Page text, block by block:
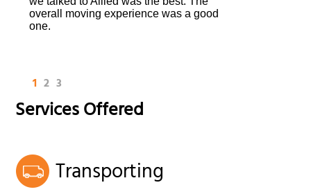
overall moving experience was a good
one.
1 2 3
Services Offered
Transporting